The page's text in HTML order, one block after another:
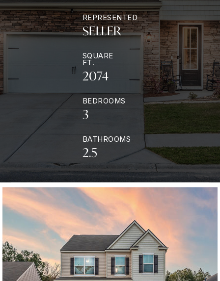
REPRESENTED
SELLER
SQUARE
FT.
2074
BEDROOMS
3
BATHROOMS
2.5